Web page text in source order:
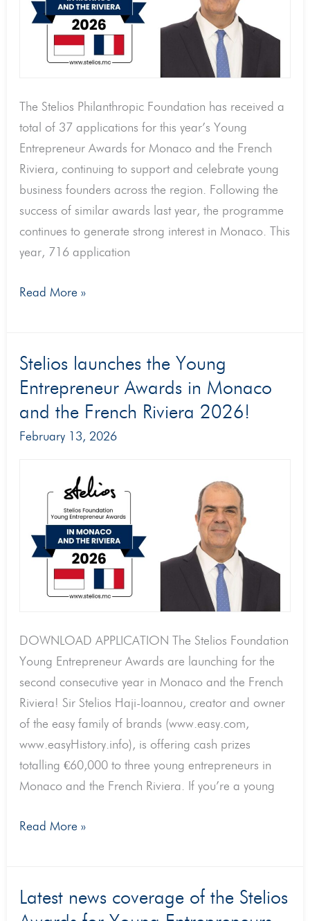
The Stelios Philanthropic Foundation has received a
total of 37 applications for this year’s Young
Entrepreneur Awards for Monaco and the French
Riviera, continuing to support and celebrate young
business founders across the region. Following the
success of similar awards last year, the programme
continues to generate strong interest in Monaco. This
year, 716 application
with
37
submissions
applications
downloaded
Read More »
Stelios launches the Young
Entrepreneur Awards in Monaco
and the French Riviera 2026!
February 13, 2026
DOWNLOAD APPLICATION The Stelios Foundation
Young Entrepreneur Awards are launching for the
second consecutive year in Monaco and the French
Riviera! Sir Stelios Haji-Ioannou, creator and owner
of the easy family of brands (www.easy.com,
www.easyHistory.info), is offering cash prizes
totalling €60,000 to three young entrepreneurs in
Monaco and the French Riviera. If you’re a young
Stelios
launches
Entrepreneur
French
Riviera
Read More »
Latest news coverage of the Stelios
Latest
news